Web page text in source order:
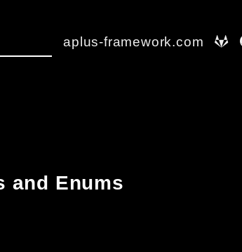
aplus-framework.com
and Enums